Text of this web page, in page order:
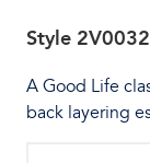
Style
A Good Life
back layering